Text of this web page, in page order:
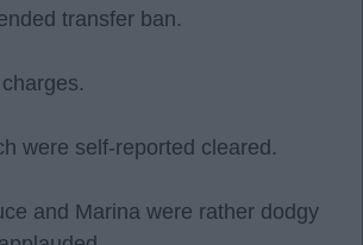
transfer ban.
were self-reported cleared.
and Marina were rather dodgy